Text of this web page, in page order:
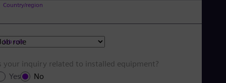
Country/region
Job role
your inquiry related to installed equipment?
Yes
No